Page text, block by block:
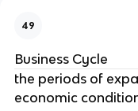
49
Business Cycle
the periods of
economic